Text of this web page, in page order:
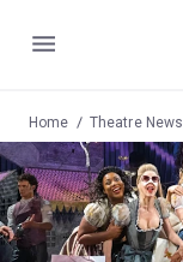
Menu
Home Theatre News